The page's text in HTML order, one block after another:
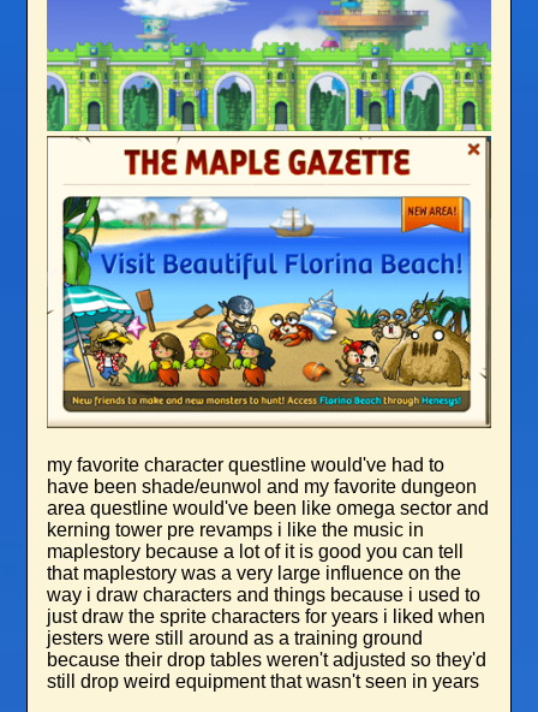
my favorite character questline would've had to
have been shade/eunwol and my favorite dungeon
area questline would've been like omega sector and
kerning tower pre revamps i like the music in
maplestory because a lot of it is good you can tell
that maplestory was a very large influence on the
way i draw characters and things because i used to
just draw the sprite characters for years i liked when
jesters were still around as a training ground
because their drop tables weren't adjusted so they'd
still drop weird equipment that wasn't seen in years